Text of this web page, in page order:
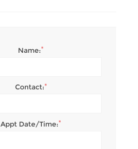
Name:*
Contact:*
Appt Date/Time:*